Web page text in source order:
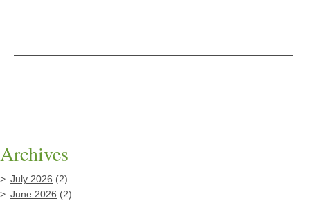
Archives
July 2026 (2)
June 2026 (2)